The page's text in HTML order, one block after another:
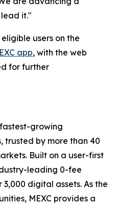
lead it."
users on the
app, with the web
for further
fastest-growing
trusted by more than 40
Built on a user-first
leading 0-fee
digital assets. As the
MEXC provides a